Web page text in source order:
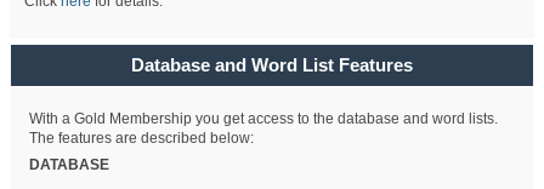
Database and Word List Features
With a Gold Membership you get access to the database and word lists.
The features are described below:
DATABASE